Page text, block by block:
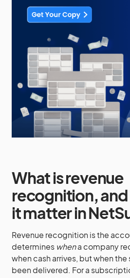
What is revenue
recognition,
it matter in
Revenue recognition is the
determines whena company
when cash arrives, but when
been delivered. For a